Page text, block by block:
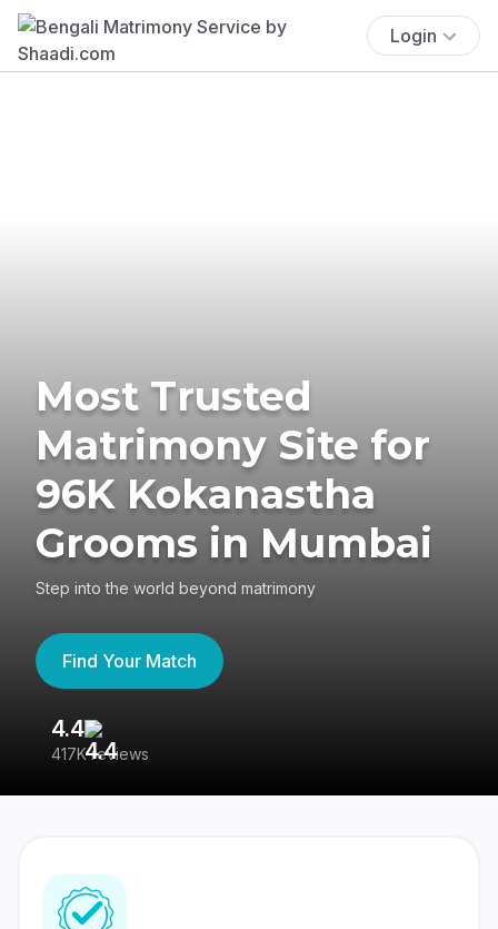
Login
Most Trusted
Matrimony Site for
96K Kokanastha
Grooms in Mumbai
Step into the world beyond matrimony
Find Your Match
4.4
417K reviews